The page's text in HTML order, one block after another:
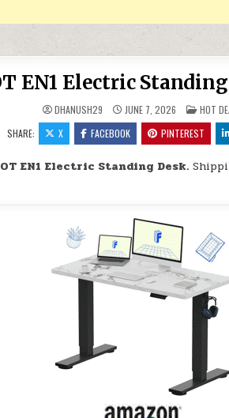
EN1 Electric
DHANUSH29 JUNE 7, 2026
HOT
SHARE:
X FACEBOOK PINTEREST
EN1 Electric Standing Desk.